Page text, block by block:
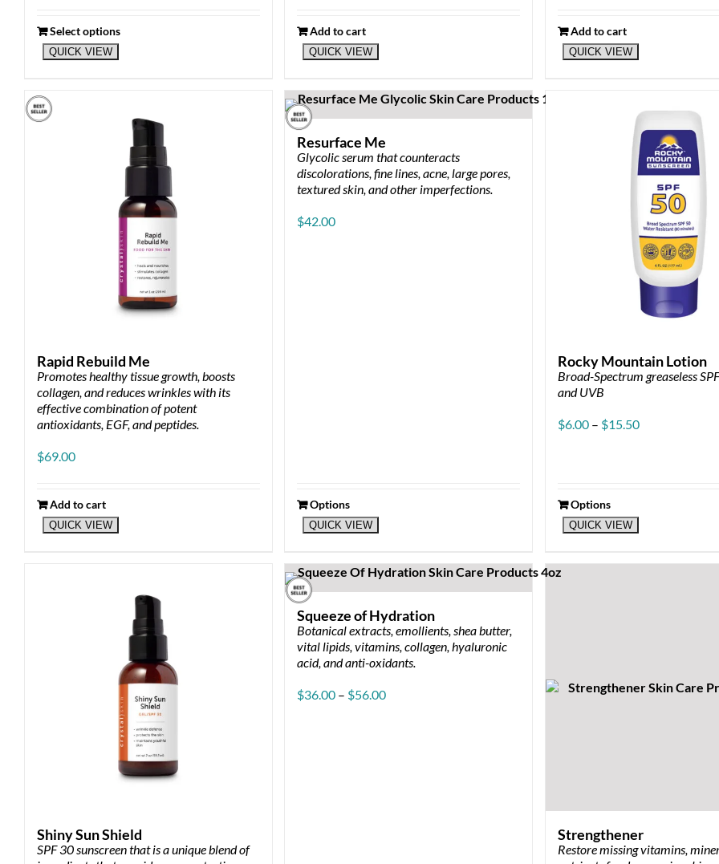
Select options
QUICK VIEW
Add to cart
QUICK VIEW
Add to cart
QUICK VIEW
Rapid Rebuild Me
Promotes healthy tissue growth, boosts
collagen, and reduces wrinkles with its
effective combination of potent
antioxidants, EGF, and peptides.
$69.00
Add to cart
QUICK VIEW
Resurface Me
Glycolic serum that counteracts
discolorations, fine lines, acne, large pores,
textured skin, and other imperfections.
$42.00
Options
This
product
multiple
variants.
The
options
may
be
chosen
the
QUICK VIEW
Rocky Mountain Lotion
Broad-Spectrum greaseless
and UVB
$6.00 – $15.50Price
Options
This
product
multiple
on
the
QUICK VIEW
Shiny Sun Shield
SPF 30 sunscreen that is a unique blend of
Squeeze of Hydration
Botanical extracts, emollients, shea butter,
vital lipids, vitamins, collagen, hyaluronic
acid, and anti-oxidants.
$36.00 – $56.00Price
Strengthener
Restore missing vitamins,